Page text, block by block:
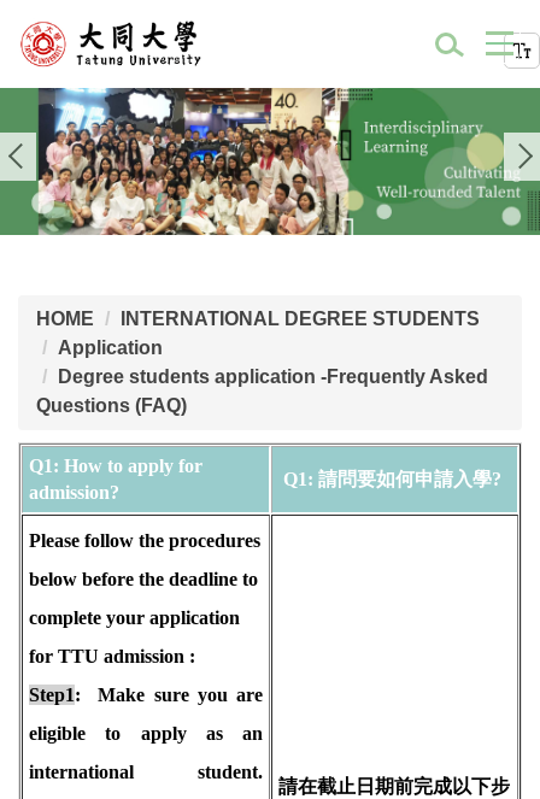
HOME
INTERNATIONAL DEGREE STUDENTS
Application
Degree students application -Frequently Asked
Questions (FAQ)
Q1: How to apply for
admission?
Q1: 請問要如何申請入學?
Please follow the procedures
below before the deadline to
complete your application
for TTU admission :
Step1: Make sure you are
eligible to apply as an
international student.
請在截止日期前完成以下步